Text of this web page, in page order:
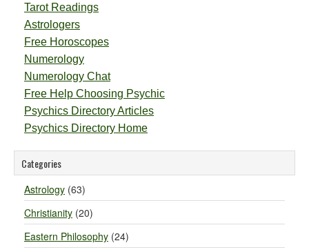
Tarot Readings
Astrologers
Free Horoscopes
Numerology
Numerology Chat
Free Help Choosing Psychic
Psychics Directory Articles
Psychics Directory Home
Categories
Astrology (63)
Christianity (20)
Eastern Philosophy (24)